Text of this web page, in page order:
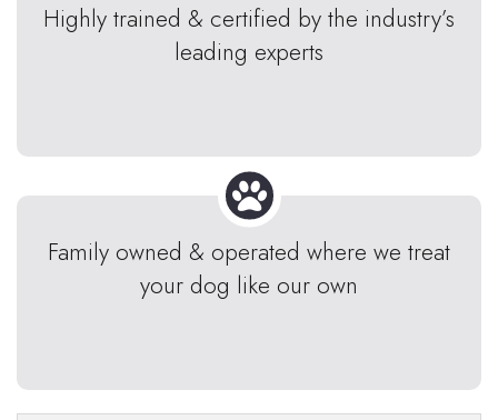
Highly trained & certified by the industry’s
leading experts
Family owned & operated where we treat
your dog like our own